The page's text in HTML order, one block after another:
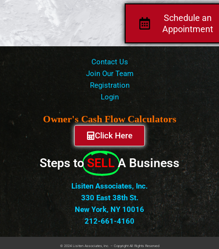
Schedule an
Appointment
Contact Us
Join Our Team
Registration
Login
Owner's Cash Flow Calculators
Click Here
Steps to SELL A Business
Lisiten Associates, Inc.
330 East 38th St.
New York, NY 10016
212-661-4160
© 2024 Lisiten Associates, Inc. – Copyright All Rights Reserved